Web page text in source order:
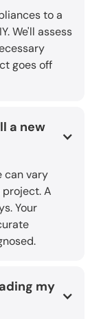
to a
We'll assess
goes off
a new
can vary
A
Your
my